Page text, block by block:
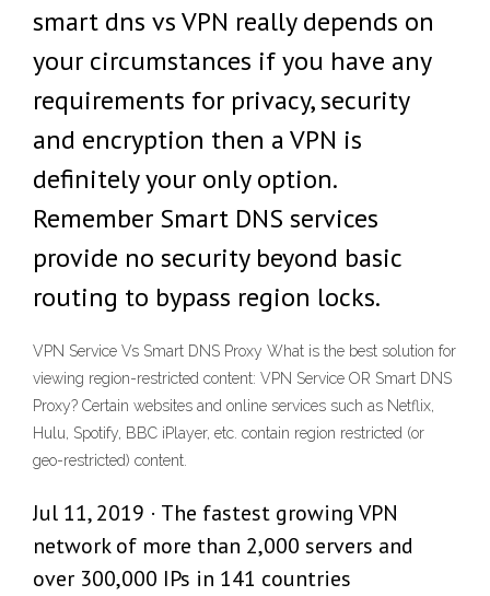
smart dns vs VPN really depends on
your circumstances if you have any
requirements for privacy, security
and encryption then a VPN is
definitely your only option.
Remember Smart DNS services
provide no security beyond basic
routing to bypass region locks.
VPN Service Vs Smart DNS Proxy What is the best solution for
viewing region-restricted content: VPN Service OR Smart DNS
Proxy? Certain websites and online services such as Netflix,
Hulu, Spotify, BBC iPlayer, etc. contain region restricted (or
geo-restricted) content.
Jul 11, 2019 · The fastest growing VPN
network of more than 2,000 servers and
over 300,000 IPs in 141 countries